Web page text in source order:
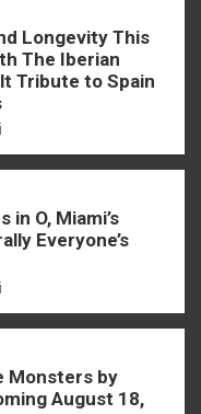
Longevity This
The Iberian
Tribute to Spain
in O, Miami’s
Everyone’s
Monsters by
August 18,